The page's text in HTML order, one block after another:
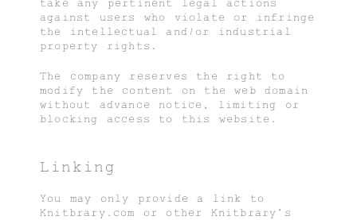
take any pertinent legal actions
against users who violate or infringe
the intellectual and/or industrial
property rights.
The company reserves the right to
modify the content on the web domain
without advance notice, limiting or
blocking access to this website.
Linking
You may only provide a link to
Knitbrary.com or other Knitbrary’s